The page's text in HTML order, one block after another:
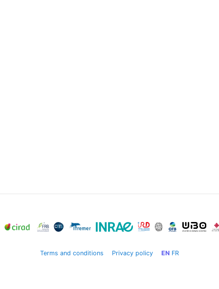
Terms and conditions Privacy policy EN FR